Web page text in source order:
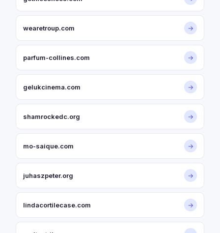
wearetroup.com →
parfum-collines.com →
gelukcinema.com →
shamrockedc.org →
mo-saique.com →
juhaszpeter.org →
lindacortilecase.com →